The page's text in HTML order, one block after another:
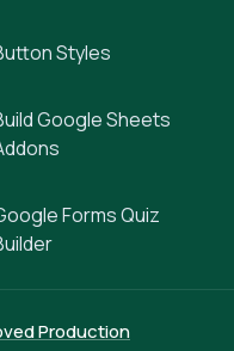
Styles
Google Sheets
Forms Quiz
Production